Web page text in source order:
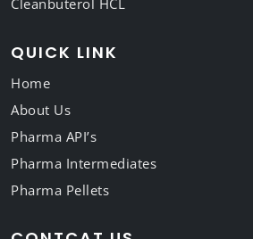
Cleanbuterol HCL
QUICK LINK
Home
About Us
Pharma API’s
Pharma Intermediates
Pharma Pellets